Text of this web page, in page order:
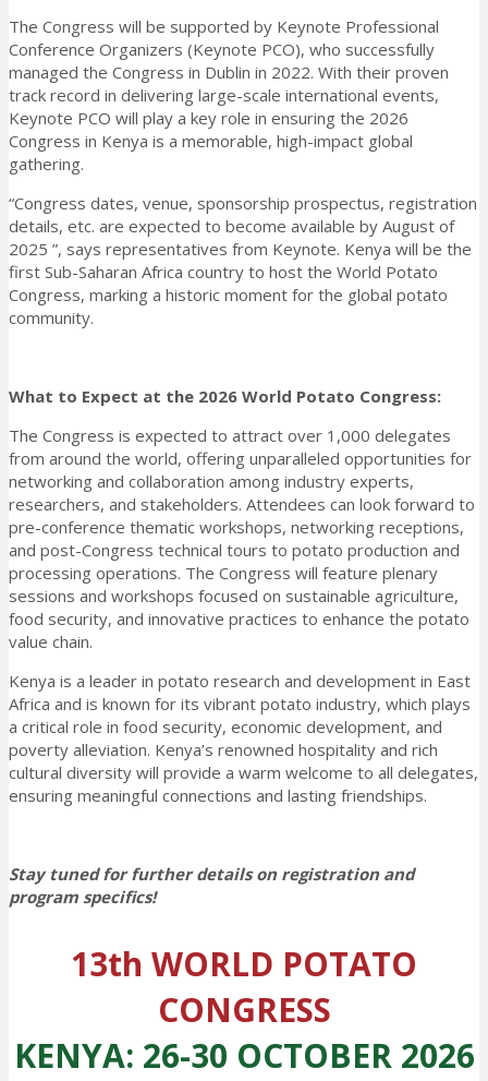
The Congress will be supported by Keynote Professional
Conference Organizers (Keynote PCO), who successfully
managed the Congress in Dublin in 2022. With their proven
track record in delivering large-scale international events,
Keynote PCO will play a key role in ensuring the 2026
Congress in Kenya is a memorable, high-impact global
gathering.
“Congress dates, venue, sponsorship prospectus, registration
details, etc. are expected to become available by August of
2025 ”, says representatives from Keynote. Kenya will be the
first Sub-Saharan Africa country to host the World Potato
Congress, marking a historic moment for the global potato
community.
What to Expect at the 2026 World Potato Congress:
The Congress is expected to attract over 1,000 delegates
from around the world, offering unparalleled opportunities for
networking and collaboration among industry experts,
researchers, and stakeholders. Attendees can look forward to
pre-conference thematic workshops, networking receptions,
and post-Congress technical tours to potato production and
processing operations. The Congress will feature plenary
sessions and workshops focused on sustainable agriculture,
food security, and innovative practices to enhance the potato
value chain.
Kenya is a leader in potato research and development in East
Africa and is known for its vibrant potato industry, which plays
a critical role in food security, economic development, and
poverty alleviation. Kenya’s renowned hospitality and rich
cultural diversity will provide a warm welcome to all delegates,
ensuring meaningful connections and lasting friendships.
Stay tuned for further details on registration and
program specifics!
13th WORLD POTATO
CONGRESS
KENYA: 26-30 OCTOBER 2026